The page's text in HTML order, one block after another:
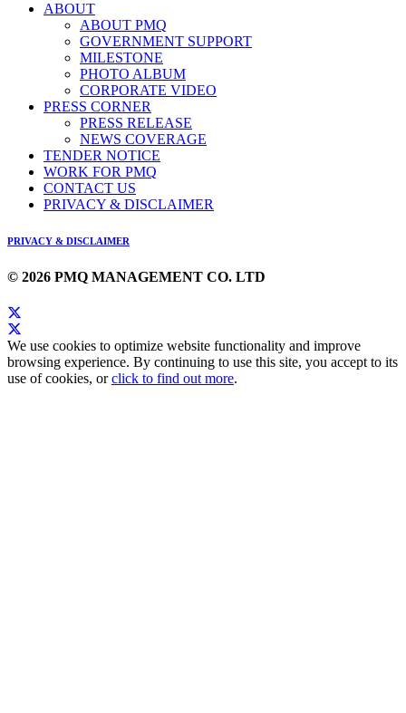
ABOUT
ABOUT PMQ
GOVERNMENT SUPPORT
MILESTONE
PHOTO ALBUM
CORPORATE VIDEO
PRESS CORNER
PRESS RELEASE
NEWS COVERAGE
TENDER NOTICE
WORK FOR PMQ
CONTACT US
PRIVACY & DISCLAIMER
PRIVACY & DISCLAIMER
© 2026 PMQ MANAGEMENT CO. LTD
We use cookies to optimize website functionality and improve
browsing experience. By continuing to use this site, you accept to its
use of cookies, orclick to find out more.